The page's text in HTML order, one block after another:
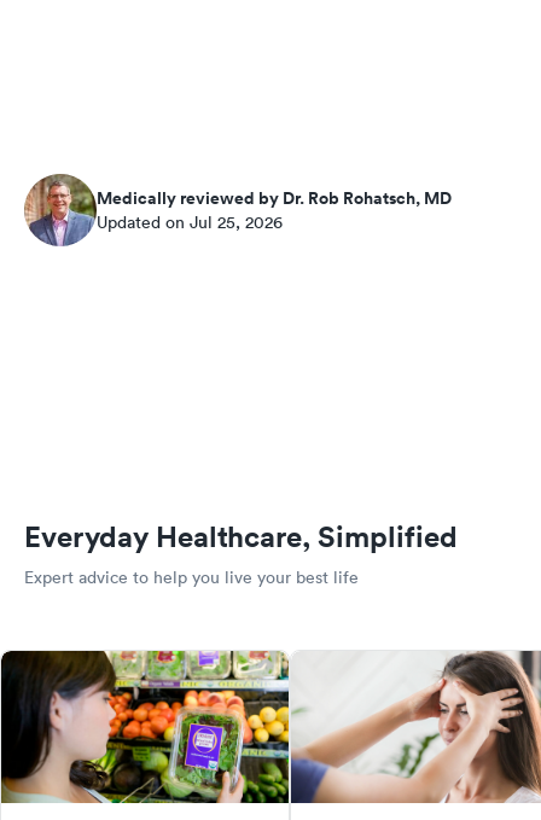
Medically reviewed by Dr. Rob Rohatsch, MD
Updated on Jul 25, 2026
Everyday Healthcare, Simplified
Expert advice to help you live your best life